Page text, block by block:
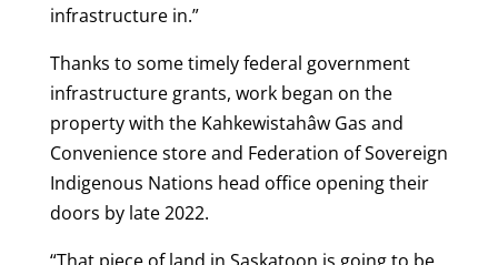
infrastructure in.”
Thanks to some timely federal government
infrastructure grants, work began on the
property with the Kahkewistahâw Gas and
Convenience store and Federation of Sovereign
Indigenous Nations head office opening their
doors by late 2022.